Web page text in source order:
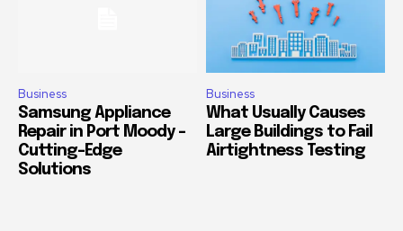
Business
Samsung Appliance
Repair in Port Moody –
Cutting-Edge
Solutions
Business
What Usually Causes
Large Buildings to Fail
Airtightness Testing